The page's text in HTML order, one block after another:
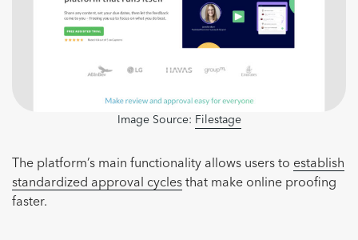
Image Source: Filestage
The platform’s main functionality allows users to establish
standardized approval cycles that make online proofing
faster.